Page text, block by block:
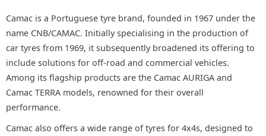
Camac is a Portuguese tyre brand, founded in 1967 under the
name CNB/CAMAC. Initially specialising in the production of
car tyres from 1969, it subsequently broadened its offering to
include solutions for off-road and commercial vehicles.
Among its flagship products are the Camac AURIGA and
Camac TERRA models, renowned for their overall
performance.
Camac also offers a wide range of tyres for 4x4s, designed to